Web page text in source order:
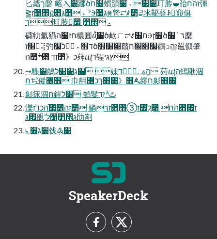
⼔䌌ך㼎 䘔ָⲆ׋ֻ䠬ׄծׁ׵ח䗰ָ䫓׸׷ ˖ ֮׷玎䏝⯋孡זהֹח彊
⪒׾׃גְֶ׋קְְֲַָ׮׃׸זְ ˖ ⸇Ⰵ׃גְ׷⨳䏿⥂ꤹַ׵⫊氺䩛䔲ꆃ窌俱
ך玎䏝ָ׮׵ִ ׷ ˖
礵牞氫䝕חז׷ה穠圓ꞿְְ֮׌ծ欰ㄏ⥂ꤹח׮Ⰵ׸זְ׃ծٗ٦ ٝ׮穈
׭זְ⢽㢩כ֮׷ ˖ ד׮ծ׉׸׾鼘ֽ׷׋׭ח鸐ꤍ׃זְהְֲ鼅䫛肇
כ《׵זְד ׍ׯ׿ה荈ⴓד锃ץגי
➙䮶׶鵤׏ג׫׸ל 娕הְֲة؎ىؚٝד 荈ⴓה䗡䎿涸
חぢֲֲַ֮儗꟦׾ ⼱䎃꟦׮《׸׋ךכꬊ䌢ח㣐ַֹ׏׋
㣐㽷涸ח鋅׸ל 鹌䯴تًׄׯזְדׅ
濼׵זְֿה׾ؚؚ׷ֿהכדֹזְ 鳞ֻז׏׋הֹח ׉ְֲִל֮׿ז➂׮ְ׋ז٦
׏ג䙼ְ⳿׃ג׮׵ִ׸ל劤劄
⦜׸ג׮饯ֹ♳ָ׹ֲ
SpeakerDeck